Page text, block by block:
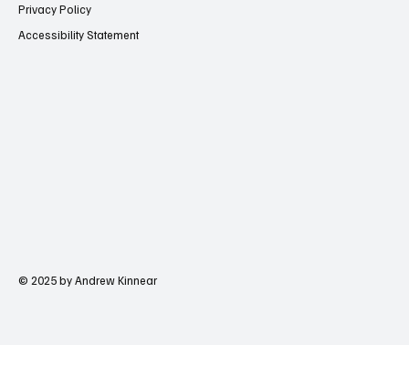
Privacy Policy
Accessibility Statement
© 2025 by Andrew Kinnear